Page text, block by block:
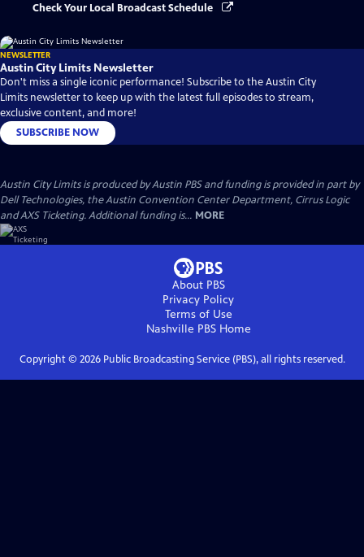
Check Your Local Broadcast Schedule
NEWSLETTER
Austin City Limits Newsletter
Don't miss a single iconic performance! Subscribe to the Austin City
Limits newsletter to keep up with the latest full episodes to stream,
exclusive content, and more!
SUBSCRIBE NOW
Austin City Limits is produced by Austin PBS and funding is provided in part by
Dell Technologies, the Austin Convention Center Department, Cirrus Logic
and AXS Ticketing. Additional funding is... MORE
About PBS
Privacy Policy
Terms of Use
Nashville PBSHome
Copyright © 2026Public Broadcasting Service (PBS), all rights reserved.